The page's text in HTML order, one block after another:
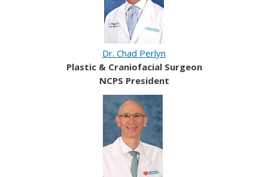
Dr. Chad Perlyn
Plastic & Craniofacial Surgeon
NCPS President